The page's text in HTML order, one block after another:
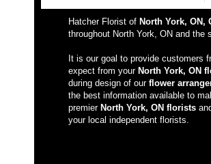
Hatcher Florist of North York, ON,
throughout North York, ON and the
It is our goal to provide customers
expect from your North York, ON
during design of our flower
the best information available to
premier North York, ON florists
your local independent florists.